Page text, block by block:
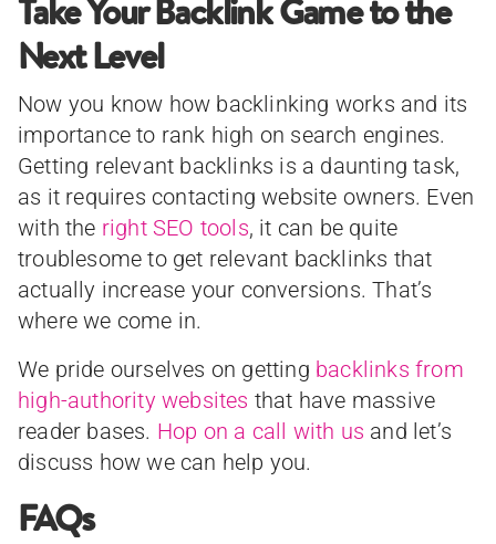
Take Your Backlink Game to the
Next Level
Now you know how backlinking works and its
importance to rank high on search engines.
Getting relevant backlinks is a daunting task,
as it requires contacting website owners. Even
with the right SEO tools, it can be quite
troublesome to get relevant backlinks that
actually increase your conversions. That’s
where we come in.
We pride ourselves on getting backlinks from
high-authority websites that have massive
reader bases. Hop on a call with us and let’s
discuss how we can help you.
FAQs